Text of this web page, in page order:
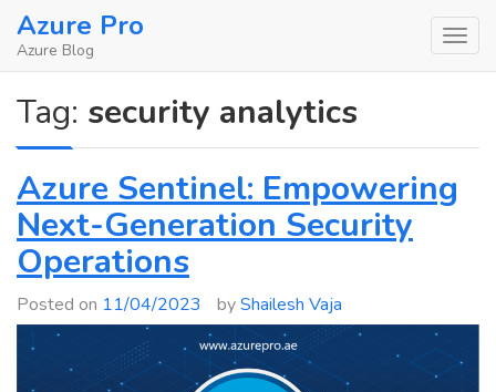
SkipAzure Pro
Azure Blog
Tag: security analytics
Azure Sentinel: Empowering
Next-Generation Security
Operations
Posted on 11/04/2023 byShailesh Vaja